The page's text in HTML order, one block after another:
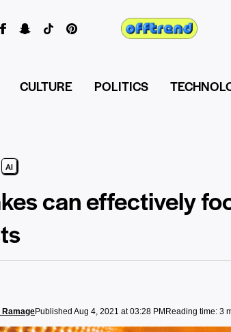
CULTURE POLITICS
AI
can effectively
Published Aug 4, 2021 at 03:28 PM Reading time: 3